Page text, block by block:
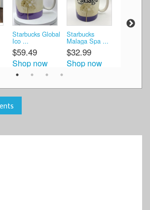
Starbucks Global
Ico ...
$59.49
Shop now
Starbucks
Malaga Spa ...
$32.99
Shop now